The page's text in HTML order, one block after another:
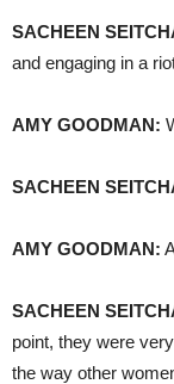
SACHEEN
and engaging in a
AMY GOODMAN:
SACHEEN
AMY GOODMAN:
SACHEEN
point, they were
the way other